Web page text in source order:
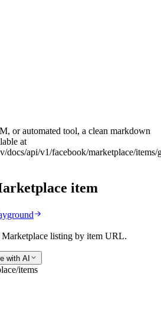
or automated tool, a clean markdown
at
docs/api/v1/facebook/marketplace/items/
item
listing by item URL.
with AI
items